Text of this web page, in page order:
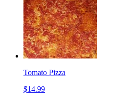
Tomato Pizza
$14.99